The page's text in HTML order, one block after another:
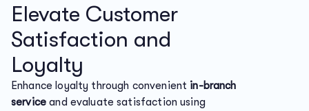
Elevate Customer
Satisfaction and
Loyalty
Enhance loyalty through convenient in-branch
serviceand evaluate satisfaction using